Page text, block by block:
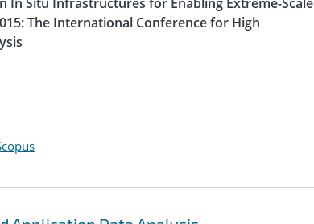
The International Conference for High